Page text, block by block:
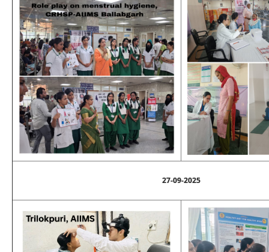
27-09-2025